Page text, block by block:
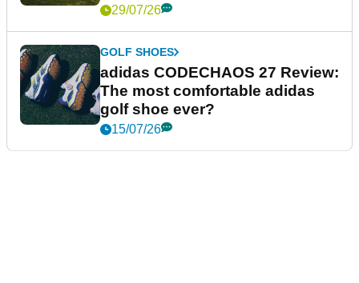
29/07/26
GOLF SHOES
adidas CODECHAOS 27 Review:
The most comfortable adidas
golf shoe ever?
15/07/26